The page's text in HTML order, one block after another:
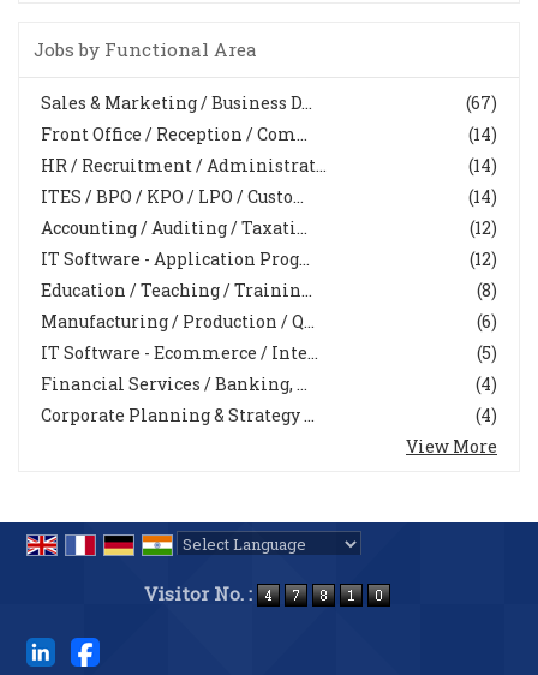
Jobs by Functional Area
(67)
Sales & Marketing / Business D...
(14)
Front Office / Reception / Com...
(14)
HR / Recruitment / Administrat...
(14)
ITES / BPO / KPO / LPO / Custo...
(12)
Accounting / Auditing / Taxati...
(12)
IT Software - Application Prog...
(8)
Education / Teaching / Trainin...
(6)
Manufacturing / Production / Q...
(5)
IT Software - Ecommerce / Inte...
(4)
Financial Services / Banking, ...
(4)
Corporate Planning & Strategy ...
View More
Visitor No. :